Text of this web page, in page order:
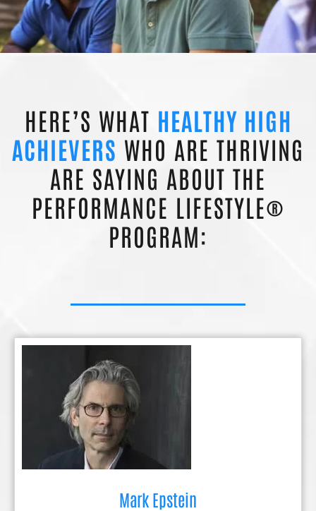
HERE’S WHAT HEALTHY HIGH
ACHIEVERS WHO ARE THRIVING
ARE SAYING ABOUT THE
PERFORMANCE LIFESTYLE®
PROGRAM:
Mark Epstein